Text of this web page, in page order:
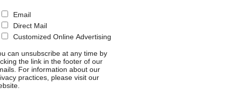
Email
Direct Mail
Customized Online Advertising
can unsubscribe at any time by
the link in the footer of our
For information about our
practices, please visit our